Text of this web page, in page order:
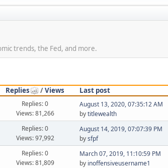
trends, the Fed, and more.
Replies /Views
Last post
Replies: 0
Views: 81,266
August 13, 2020, 07:35:12 AM
bytitlewealth
Replies: 0
Views: 97,992
August 14, 2019, 07:07:39 PM
bysfpf
Replies: 0
Views: 81,809
March 07, 2019, 11:10:59 PM
by inoffensiveusername1